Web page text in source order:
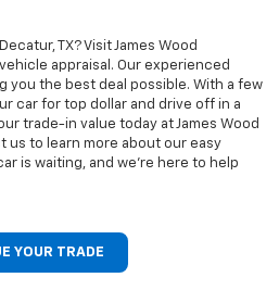
TX? Visit James Wood
appraisal. Our experienced
you the best deal possible. With a few
car for top dollar and drive off in a
trade-in value today at James Wood
us to learn more about our easy
is waiting, and we’re here to help
YOUR TRADE